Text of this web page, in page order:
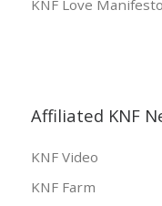
KNF Love Manifesto
Affiliated KNF
KNF Video
KNF Farm